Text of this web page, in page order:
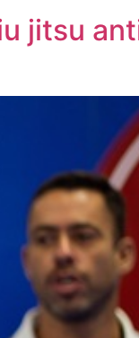
jitsu